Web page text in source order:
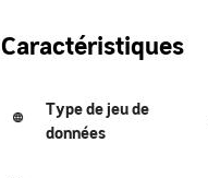
Caractéristiques
Type de jeu de
données